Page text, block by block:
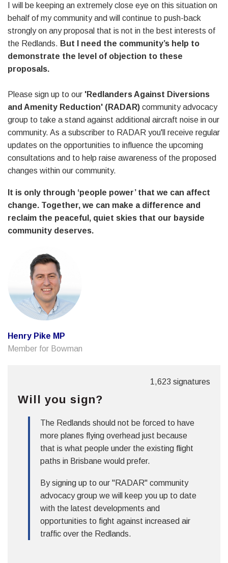
I will be keeping an extremely close eye on this situation on
behalf of my community and will continue to push-back
strongly on any proposal that is not in the best interests of
the Redlands. But I need the community’s help to
demonstrate the level of objection to these
proposals.
Please sign up to our 'Redlanders Against Diversions
and Amenity Reduction' (RADAR) community advocacy
group to take a stand against additional aircraft noise in our
community. As a subscriber to RADAR you'll receive regular
updates on the opportunities to influence the upcoming
consultations and to help raise awareness of the proposed
changes within our community.
It is only through ‘people power’ that we can affect
change. Together, we can make a difference and
reclaim the peaceful, quiet skies that our bayside
community deserves.
Henry Pike MP
Member for Bowman
1,623 signatures
Will you sign?
The Redlands should not be forced to have
more planes flying overhead just because
that is what people under the existing flight
paths in Brisbane would prefer.
By signing up to our "RADAR" community
advocacy group we will keep you up to date
with the latest developments and
opportunities to fight against increased air
traffic over the Redlands.